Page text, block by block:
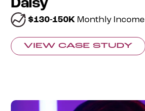
Daisy
$130-150K Monthly Income
VIEW CASE STUDY